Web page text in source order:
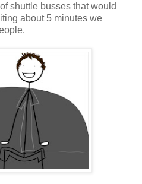
shuttle busses that would
about 5 minutes we